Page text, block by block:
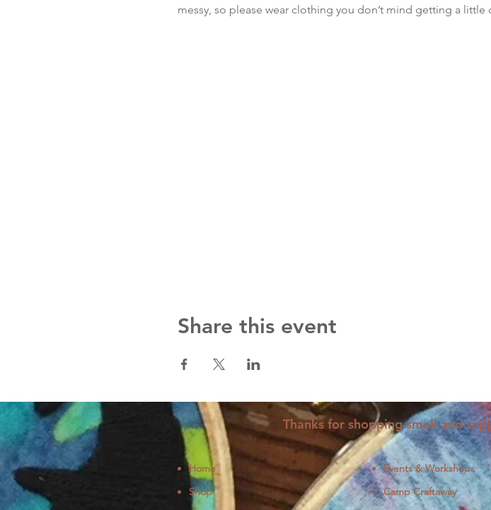
messy, so please wear clothing you don’t mind getting a little
Share this event
Thanks for shopping small and
Home
Shop
Events & Workshops
Camp Craftaway